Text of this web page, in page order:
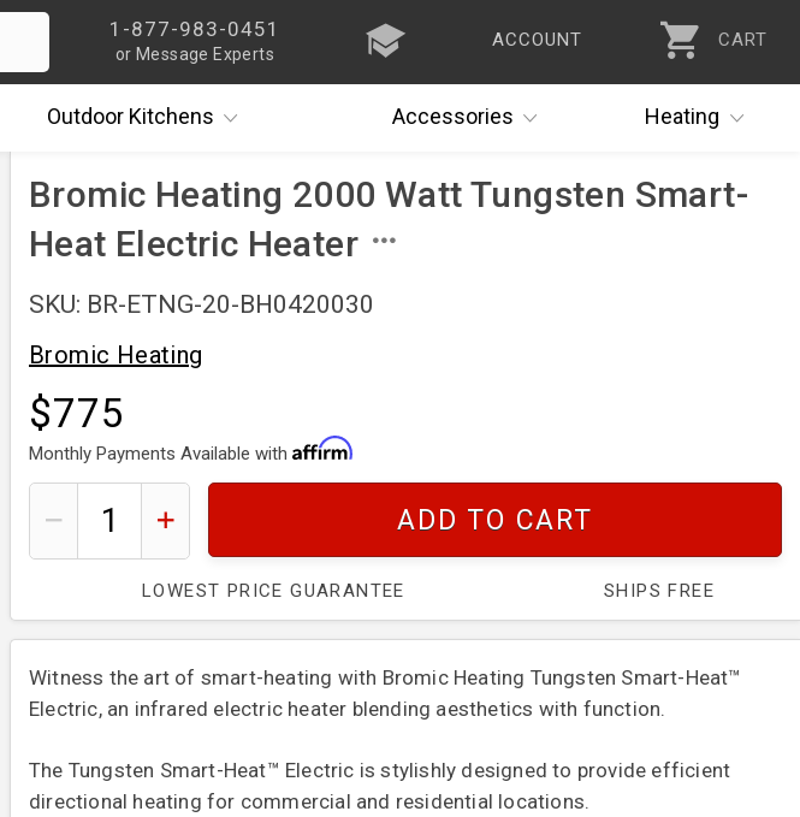
1-877-983-0451
or Message Experts
ACCOUNT CART
OutdoorKitchens Accessories Heating
Bromic Heating 2000 Watt Tungsten Smart-
Heat Electric Heater
SKU: BR-ETNG-20-BH0420030
Bromic Heating
$775
Monthly Payments Available with
ADD TO CART
LOWEST PRICE GUARANTEE SHIPS FREE
Witness the art of smart-heating with Bromic Heating Tungsten Smart-Heat™
Electric, an infrared electric heater blending aesthetics with function.
The Tungsten Smart-Heat™ Electric is stylishly designed to provide efficient
directional heating for commercial and residential locations.